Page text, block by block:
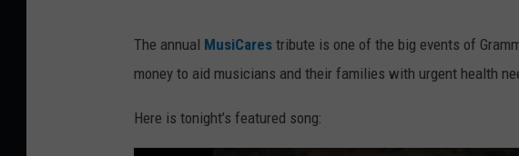
The annual MusiCares tribute is one of the big events of
money to aid musicians and their families with urgent health
Here is tonight’s featured song: